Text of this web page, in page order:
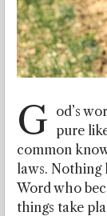
G od’s
pure
common
laws. Nothing
Word who
things take